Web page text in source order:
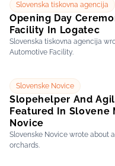
Slovenska tiskovna agencija
Opening Day
Facility In Logatec
Slovenska tiskovna agencija
Automotive Facility.
Slovenske Novice
Slopehelper And
Featured In Slovene
Novice
Slovenske Novice wrote about
orchards.